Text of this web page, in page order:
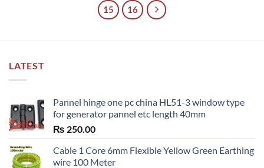
15 16
LATEST
Pannel hinge one pc china HL51-3 window type
for generator pannel etc length 40mm
₨ 250.00
Cable 1 Core 6mm Flexible Yellow Green Earthing
wire 100 Meter